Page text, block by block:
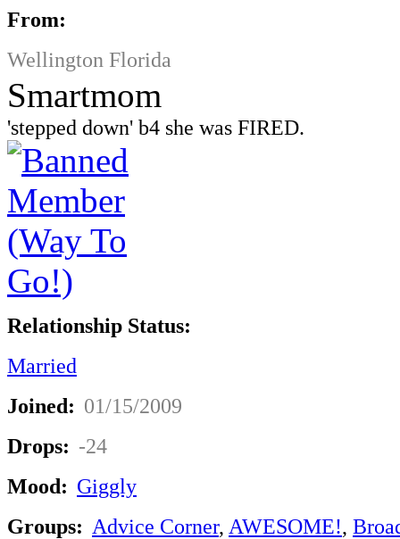
From:
Wellington Florida
Smartmom
'stepped down' b4 she was FIRED.
Relationship Status:
Married
Joined: 01/15/2009
Drops: -24
Mood: Giggly
Groups: Advice Corner, AWESOME!,